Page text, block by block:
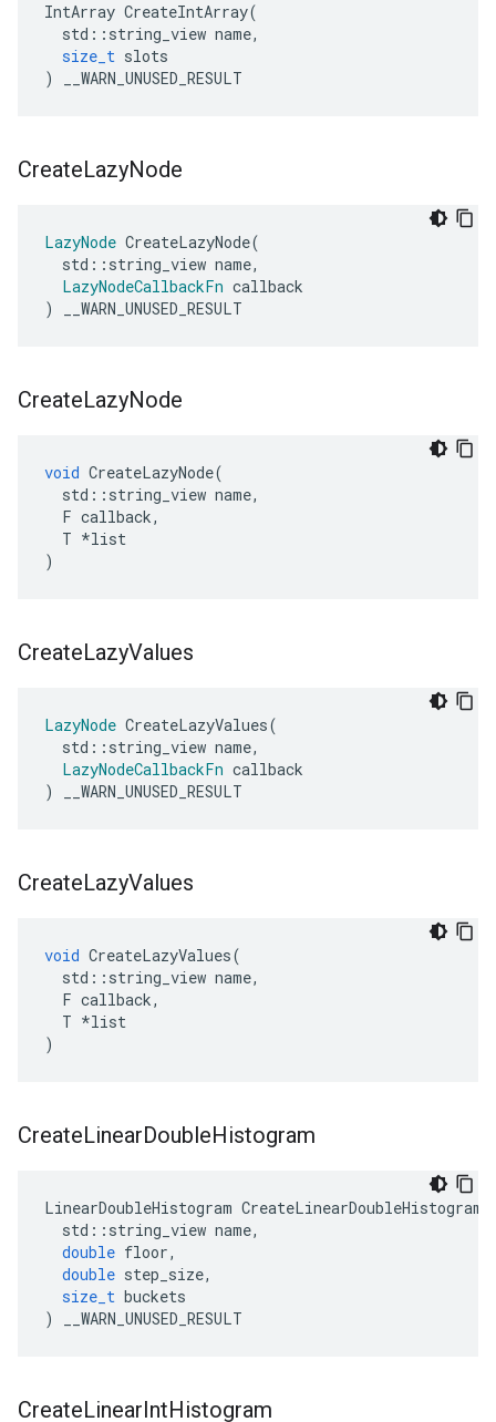
IntArray CreateIntArray(
std :: string_view name,
size_t slots
)
__WARN_UNUSED_RESULT
CreateLazyNode
LazyNode CreateLazyNode(
std :: string_view name,
LazyNodeCallbackFn callback
)
__WARN_UNUSED_RESULT
CreateLazyNode
void CreateLazyNode(
std :: string_view name,
F callback,
T *list
)
CreateLazyValues
LazyNode CreateLazyValues(
std :: string_view name,
LazyNodeCallbackFn callback
)
__WARN_UNUSED_RESULT
CreateLazyValues
void CreateLazyValues(
std :: string_view name,
F callback,
T *list
)
CreateLinearDoubleHistogram
LinearDoubleHistogram CreateLinearDoubleHistogram
std :: string_view name,
double floor,
double step_size,
size_t buckets
)
__WARN_UNUSED_RESULT
CreateLinearIntHistogram